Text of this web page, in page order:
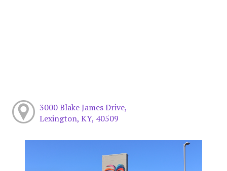
3000 Blake James Drive,
Lexington, KY, 40509